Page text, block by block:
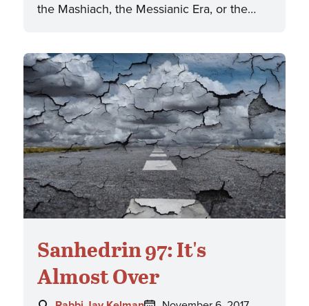
the Mashiach, the Messianic Era, or the…
Sanhedrin 97: It's
Almost Over